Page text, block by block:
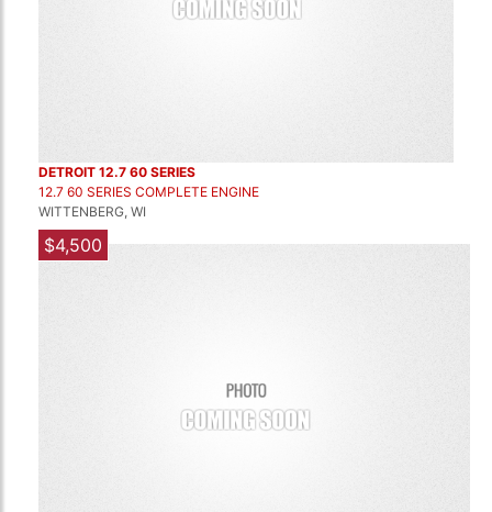
DETROIT 12.7 60 SERIES
12.7 60 SERIES COMPLETE ENGINE
WITTENBERG, WI
$4,500